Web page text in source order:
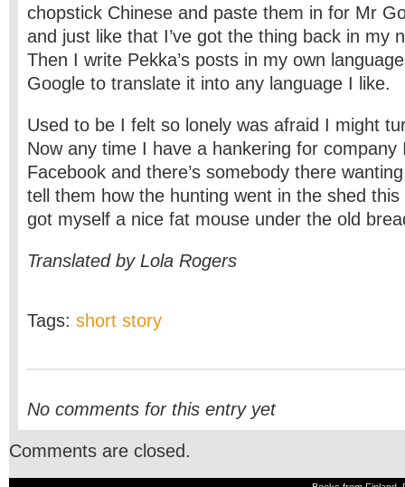
chopstick Chinese and paste them in for Mr
and just like that I’ve got the thing back in my
Then I write Pekka’s posts in my own
Google to translate it into any language I like.
Used to be I felt so lonely was afraid I might
Now any time I have a hankering for company
Facebook and there’s somebody there
tell them how the hunting went in the shed
got myself a nice fat mouse under the old
Translated by Lola Rogers
Tags: short story
No comments for this entry yet
Comments are closed.